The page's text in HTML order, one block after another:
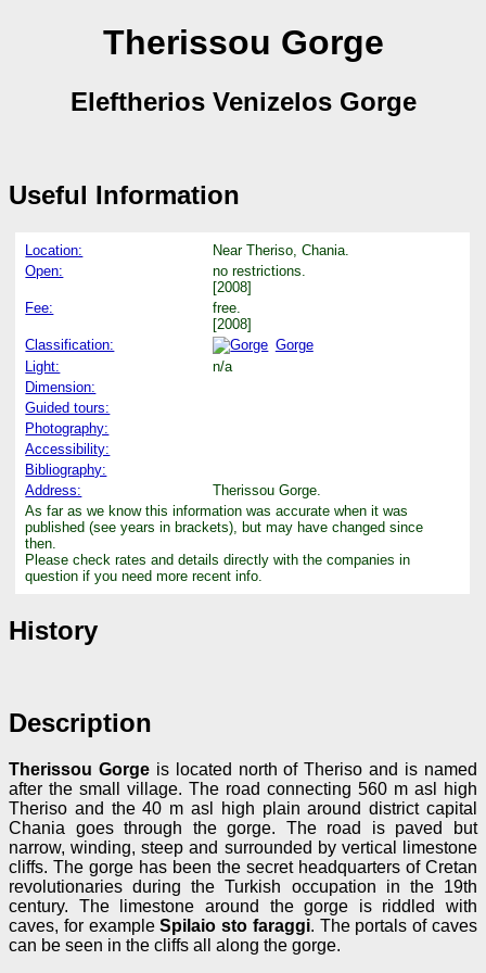
Therissou Gorge
Eleftherios Venizelos Gorge
Useful Information
Location:
Near Theriso, Chania.
Open:
no restrictions.
[2008]
Fee:
free.
[2008]
Classification:
Gorge
Light:
n/a
Dimension:
Guided tours:
Photography:
Accessibility:
Bibliography:
Address:
Therissou Gorge.
As far as we know this information was accurate when it was
published (see years in brackets), but may have changed since
then.
Please check rates and details directly with the companies in
question if you need more recent info.
History
Description
Therissou Gorgeis located north of Theriso and is named
after the small village. The road connecting 560 m asl high
Theriso and the 40 m asl high plain around district capital
Chania goes through the gorge. The road is paved but
narrow, winding, steep and surrounded by vertical limestone
cliffs. The gorge has been the secret headquarters of Cretan
revolutionaries during the Turkish occupation in the 19th
century. The limestone around the gorge is riddled with
caves, for exampleSpilaio sto faraggi. The portals of caves
can be seen in the cliffs all along the gorge.